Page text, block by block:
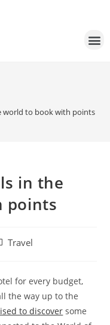
world to book with points
in the
points
Travel
for every budget,
the way up to the
to discover some